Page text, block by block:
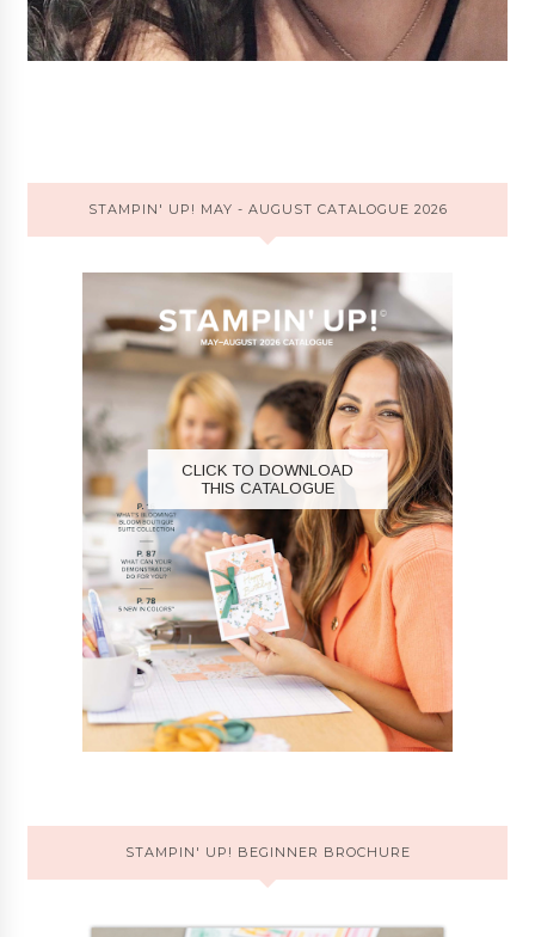
STAMPIN' UP! MAY - AUGUST CATALOGUE 2026
CLICK TO DOWNLOAD
THIS CATALOGUE
STAMPIN' UP! BEGINNER BROCHURE